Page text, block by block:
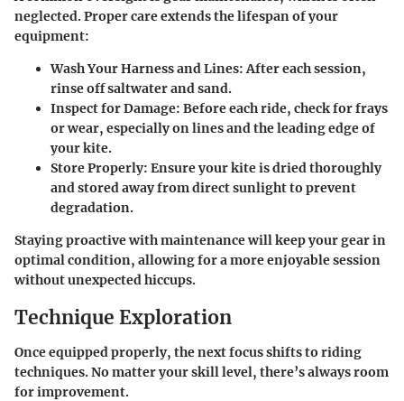
neglected. Proper care extends the lifespan of your
equipment:
Wash Your Harness and Lines: After each session,
rinse off saltwater and sand.
Inspect for Damage: Before each ride, check for frays
or wear, especially on lines and the leading edge of
your kite.
Store Properly: Ensure your kite is dried thoroughly
and stored away from direct sunlight to prevent
degradation.
Staying proactive with maintenance will keep your gear in
optimal condition, allowing for a more enjoyable session
without unexpected hiccups.
Technique Exploration
Once equipped properly, the next focus shifts to riding
techniques. No matter your skill level, there’s always room
for improvement.